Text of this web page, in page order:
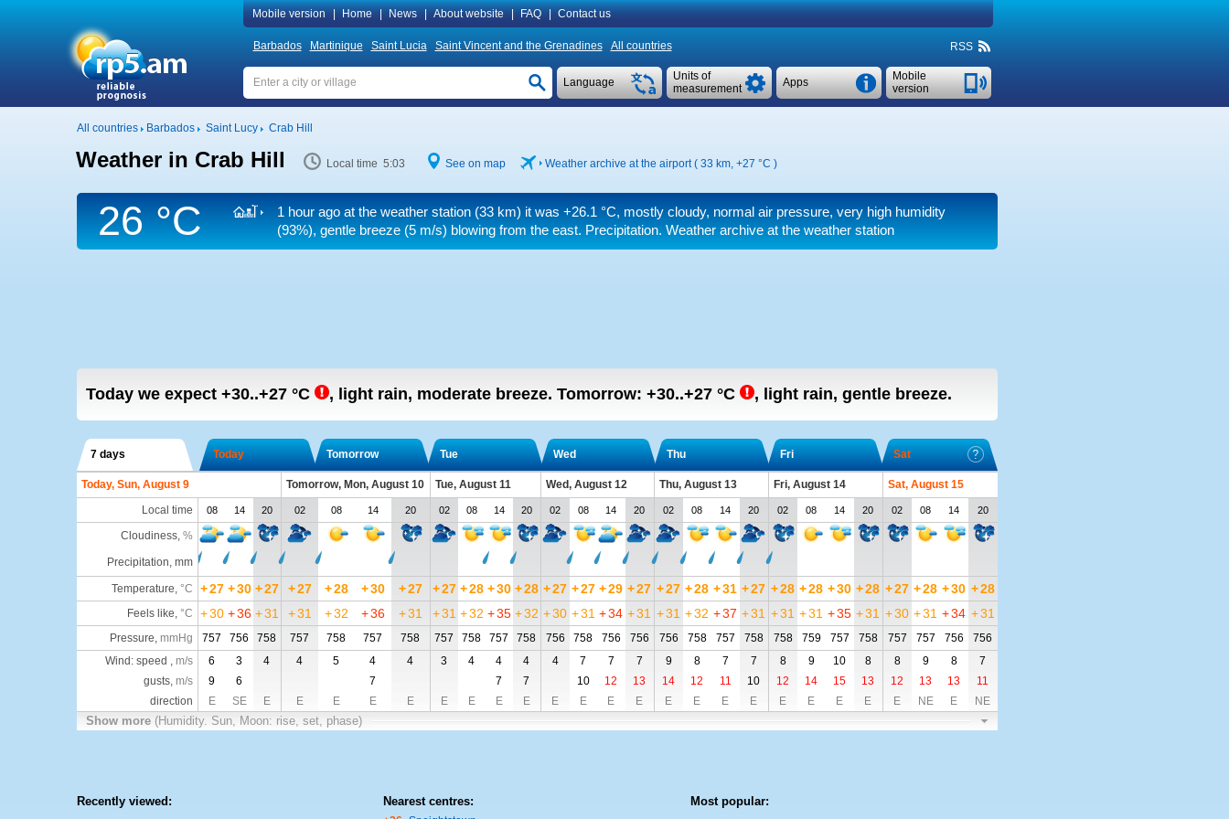
Mobile version Home News About website FAQ Contact us
Barbados Martinique Saint Lucia Saint Vincent and the Grenadines All countries RSS
Mobile
version
Apps
Units of
measurement
Language
All countries Barbados Saint Lucy Crab Hill
Weather in Crab Hill Local time 5:03 See on map Weather archive at the airport ( 33 km, +27 °C )
26 °C 1 hour ago at the weather station (33 km) it was +26.1 °C, mostly cloudy, normal air pressure, very high humidity
(93%), gentle breeze(5 m/s) blowing from the east. Precipitation. Weather archive at the weather station
Today we expect +30..+27 °C , light rain, moderate breeze. Tomorrow: +30..+27 °C , light rain, gentle breeze.
7 days Today Tomorrow Tue Wed Thu Fri Sat
Today, Sun, August 9 Tomorrow, Mon, August 10 Tue, August 11 Wed, August 12 Thu, August 13 Fri, August 14
Sat, August 15
Local time
08 14 20 02 08 14 20 02 08 14 20 02 08 14 20 02 08 14 20 02 08 14 20 02 08 14 20
Cloudiness, %
Precipitation, mm
Temperature, °C +27 +30 +27 +27 +28 +30 +27 +27 +28 +30 +28 +27 +27 +29 +27 +27 +28 +31 +27 +28 +28 +30 +28 +27 +28 +30 +28
Feels like, °C +30 +36 +31 +31 +32 +36 +31 +31 +32 +35 +32 +30 +31 +34 +31 +31 +32 +37 +31 +31 +31 +35 +31 +30 +31 +34 +31
Pressure, mmHg 757 756 758 757 758 757 758 757 758 757 758 756 758 756 756 756 758 757 758 758 759 757 758 757 757 756
756
Wind: speed , m/s 6 3 4 4 5 4 4 3 4 4 4 4 7 7 7 9 8 7 7 8 9 10 8 8 9 8
7
gusts, m/s 9 6 7 7 7 10 12 13 14 12 11 10 12 14 15 13 12 13 13
11
direction
E SE E E E E E E E E E E E E E E E E E E E E E E NE E NE
Show more (Humidity. Sun, Moon: rise, set, phase)
Recently viewed: Nearest centres: Most popular: